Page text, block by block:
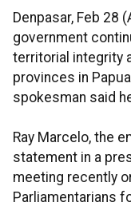
Denpasar, Feb 28
government
territorial integrity
provinces in
spokesman said
Ray Marcelo, the
statement in a
meeting recently
Parliamentarians